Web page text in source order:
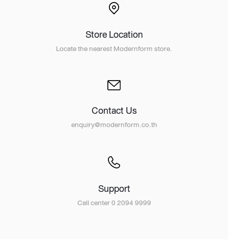
Store Location
Locate the nearest Modernform store.
Contact Us
enquiry@modernform.co.th
Support
Call center 0 2094 9999